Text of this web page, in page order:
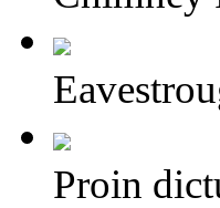
Proin